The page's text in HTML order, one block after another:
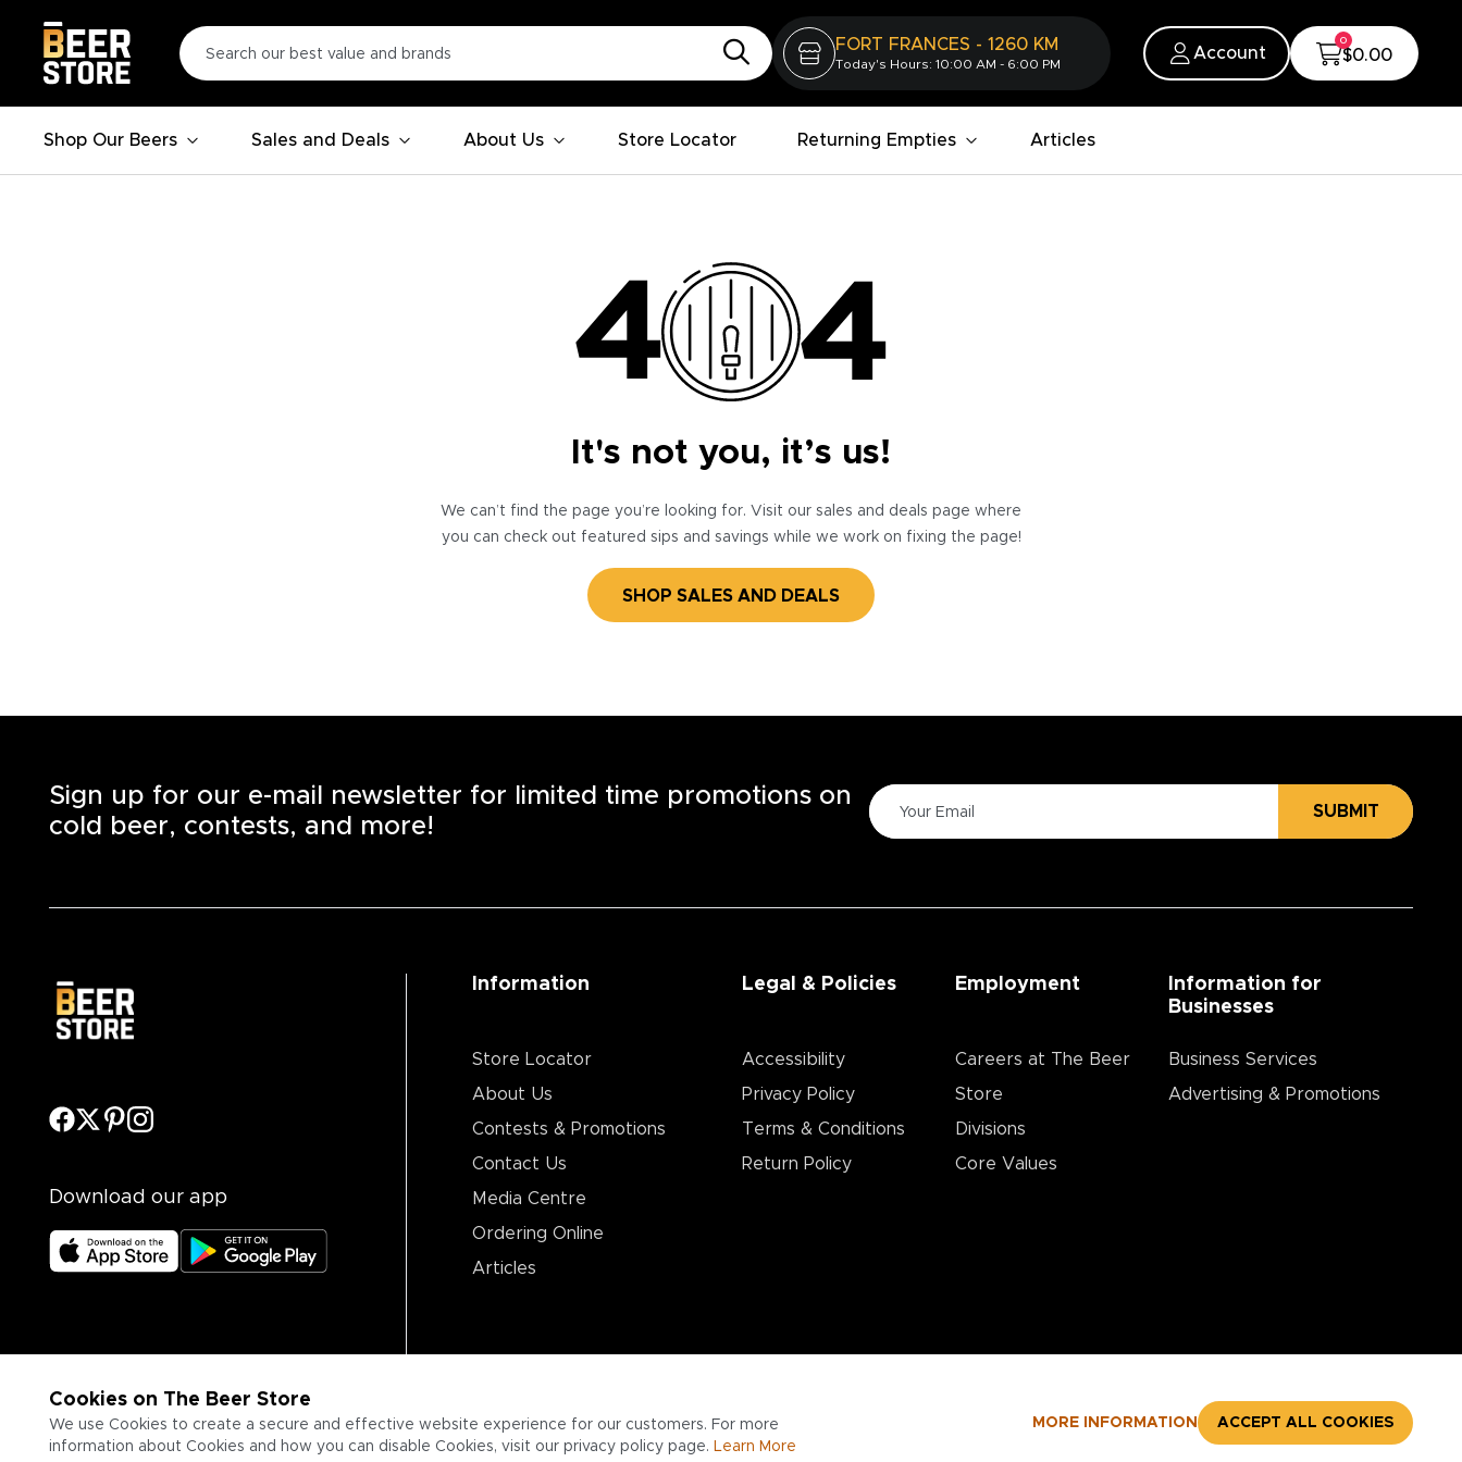
FORT FRANCES - 1260 KM
Today's Hours: 10:00 AM - 6:00 PM
Account
0
$0.00
Shop Our Beers Sales and Deals About Us Store Locator Returning Empties Articles
It's not you, it’s us!
We can’t find the page you’re looking for. Visit our sales and deals page where
you can check out featured sips and savings while we work on fixing the page!
SHOP SALES AND DEALS
Cookies on The Beer Store
We use Cookies to create a secure and effective website experience for our customers. For more
information about Cookies and how you can disable Cookies, visit our privacy policy page. Learn More
MORE INFORMATION ACCEPT ALL COOKIES
Sign up for our e-mail newsletter for limited time promotions on
cold beer, contests, and more!
SUBMIT
Download our app
Information
Store Locator
About Us
Contests & Promotions
Contact Us
Media Centre
Ordering Online
Articles
Legal & Policies
Accessibility
Privacy Policy
Terms & Conditions
Return Policy
Employment
Careers at The Beer
Store
Divisions
Core Values
Information for
Businesses
Business Services
Advertising & Promotions